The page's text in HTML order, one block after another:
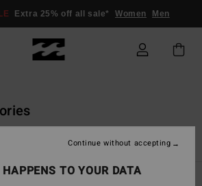
Extra 25% off all sale* Women Men
Sunglasses Towels & Surf
TO YOUR DATA
Continue without accepting